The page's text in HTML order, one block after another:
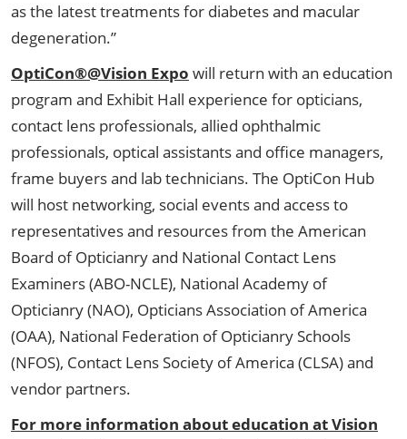
as the latest treatments for diabetes and macular
degeneration.”
OptiCon®@Vision Expo will return with an education
program and Exhibit Hall experience for opticians,
contact lens professionals, allied ophthalmic
professionals, optical assistants and office managers,
frame buyers and lab technicians. The OptiCon Hub
will host networking, social events and access to
representatives and resources from the American
Board of Opticianry and National Contact Lens
Examiners (ABO-NCLE), National Academy of
Opticianry (NAO), Opticians Association of America
(OAA), National Federation of Opticianry Schools
(NFOS), Contact Lens Society of America (CLSA) and
vendor partners.
For more information about education at Vision